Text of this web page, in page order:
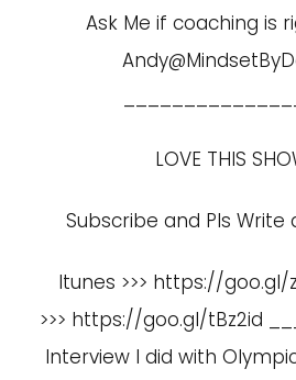
Ask Me if coaching is
LOVE THIS
Subscribe and Pls Write
Itunes >>> https://goo.gl/
>>> https://goo.gl/tBz2id
Interview I did with